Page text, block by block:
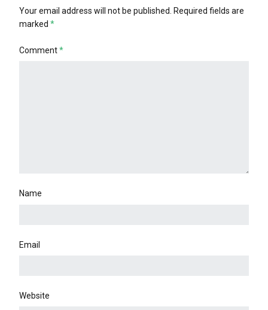
Your email address will not be published.
Required fields are
marked *
Comment*
Name
Email
Website